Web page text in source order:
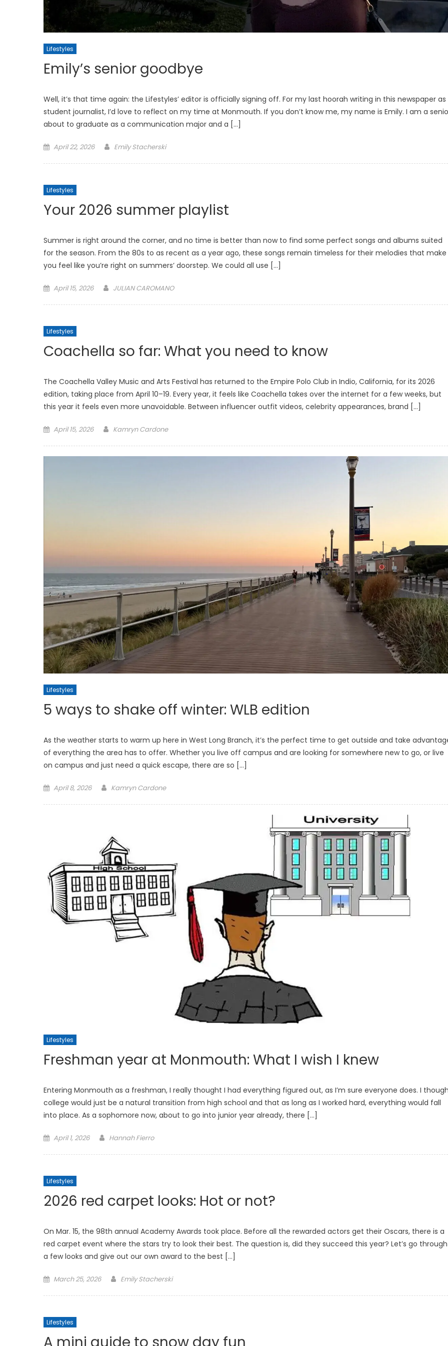
Lifestyles
Emily’s senior goodbye
Well, it’s that time again: the Lifestyles’ editor is officially signing off. For my last hoorah writing in this newspaper as
student journalist, I’d love to reflect on my time at Monmouth. If you don’t know me, my name is Emily. I am a
about to graduate as a communication major and a […]
Posted
April 22, 2026 Emily Stacherski
Lifestyles
Your 2026 summer playlist
Summer is right around the corner, and no time is better than now to find some perfect songs and albums suited
for the season. From the 80s to as recent as a year ago, these songs remain timeless for their melodies that make
you feel like you’re right on summers’ doorstep. We could all use […]
Posted
April 15, 2026 JULIAN CAROMANO
Lifestyles
Coachella so far: What you need to know
The Coachella Valley Music and Arts Festival has returned to the Empire Polo Club in Indio, California, for its 2026
edition, taking place from April 10–19. Every year, it feels like Coachella takes over the internet for a few weeks, but
this year it feels even more unavoidable. Between influencer outfit videos, celebrity appearances, brand […]
Posted
April 15, 2026 Kamryn Cardone
Lifestyles
5 ways to shake off winter: WLB edition
As the weather starts to warm up here in West Long Branch, it’s the perfect time to get outside and take
of everything the area has to offer. Whether you live off campus and are looking for somewhere new to go, or live
on campus and just need a quick escape, there are so […]
Posted
April 8, 2026 Kamryn Cardone
Lifestyles
Freshman year at Monmouth: What I wish I knew
Entering Monmouth as a freshman, I really thought I had everything figured out, as I’m sure everyone does. I
college would just be a natural transition from high school and that as long as I worked hard, everything would fall
into place. As a sophomore now, about to go into junior year already, there […]
Posted
April 1, 2026 Hannah Fierro
Lifestyles
2026 red carpet looks: Hot or not?
On Mar. 15, the 98th annual Academy Awards took place. Before all the rewarded actors get their Oscars, there is a
red carpet event where the stars try to look their best. The question is, did they succeed this year? Let’s go through
a few looks and give out our own award to the best […]
Posted
March 25, 2026 Emily Stacherski
Lifestyles